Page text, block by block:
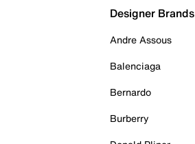
Designer Brands
Andre Assous
Balenciaga
Bernardo
Burberry